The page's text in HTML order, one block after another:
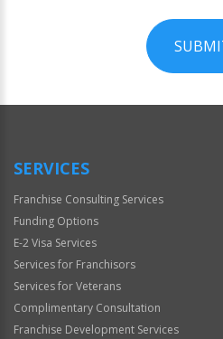
Official
SERVICES
Franchise Consulting Services
Funding Options
E-2 Visa Services
Services for Franchisors
Services for Veterans
Complimentary Consultation
Franchise Development Services